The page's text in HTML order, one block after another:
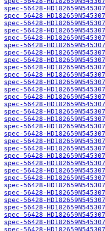
spec-56428-
spec-56428-
spec-56428-
spec-56428-
spec-56428-
spec-56428-
spec-56428-
spec-56428-
spec-56428-
spec-56428-
spec-56428-
spec-56428-
spec-56428-
spec-56428-
spec-56428-
spec-56428-
spec-56428-
spec-56428-
spec-56428-
spec-56428-
spec-56428-
spec-56428-
spec-56428-
spec-56428-
spec-56428-
spec-56428-
spec-56428-
spec-56428-
spec-56428-
spec-56428-
spec-56428-